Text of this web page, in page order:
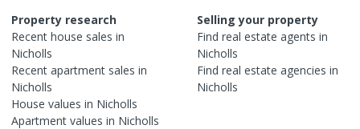
Property research
Recent house sales in
Nicholls
Recent apartment sales in
Nicholls
House values in Nicholls
Apartment values in Nicholls
Selling your property
Find real estate agents in
Nicholls
Find real estate agencies in
Nicholls